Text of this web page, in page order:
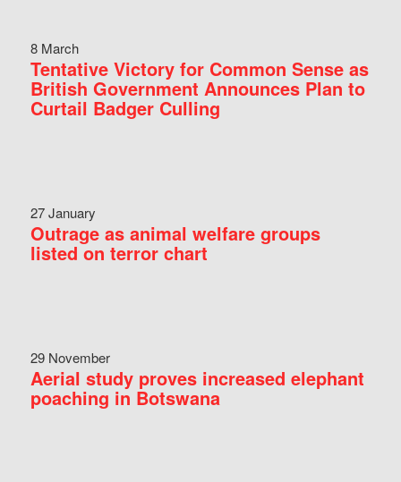
8 March
Tentative Victory for Common Sense as
British Government Announces Plan to
Curtail Badger Culling
27 January
Outrage as animal welfare groups
listed on terror chart
29 November
Aerial study proves increased elephant
poaching in Botswana